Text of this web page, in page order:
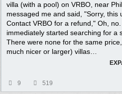
villa (with a pool) on VRBO, near
messaged me and said, "Sorry,
Contact VRBO for a refund," Oh,
immediately started searching for a
There were none for the same
much nicer or larger) villas
9 519